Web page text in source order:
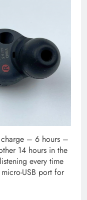
– 6 hours –
14 hours in the
every time
USB port for